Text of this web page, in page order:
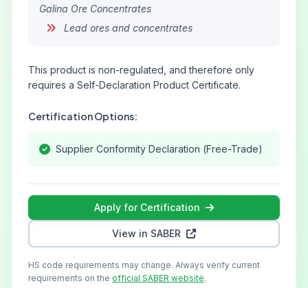
Galina Ore Concentrates
Lead ores and concentrates
This product is non-regulated, and therefore only
requires a Self-Declaration Product Certificate.
Certification Options:
Supplier Conformity Declaration (Free-Trade)
Apply for Certification
View in SABER
HS code requirements may change. Always verify current
requirements on the official SABER website.